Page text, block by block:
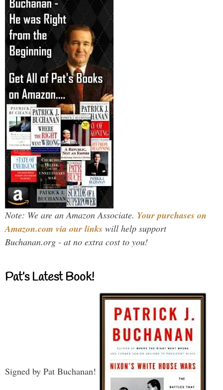
Note: We are an Amazon Associate. Your purchases on
Amazon.com via our links will help support
Buchanan.org - at no extra cost to you!
Pat’s Latest Book!
Signed by Pat Buchanan!